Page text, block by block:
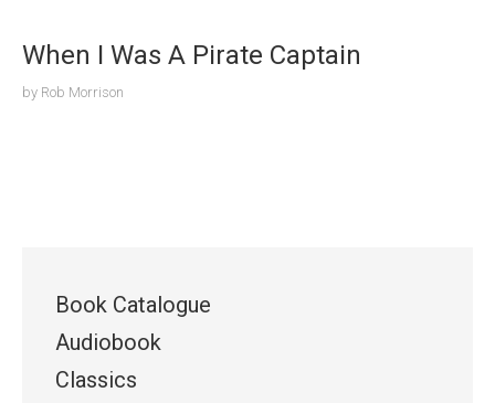
When I Was A Pirate Captain
by Rob Morrison
Book Catalogue
Audiobook
Classics